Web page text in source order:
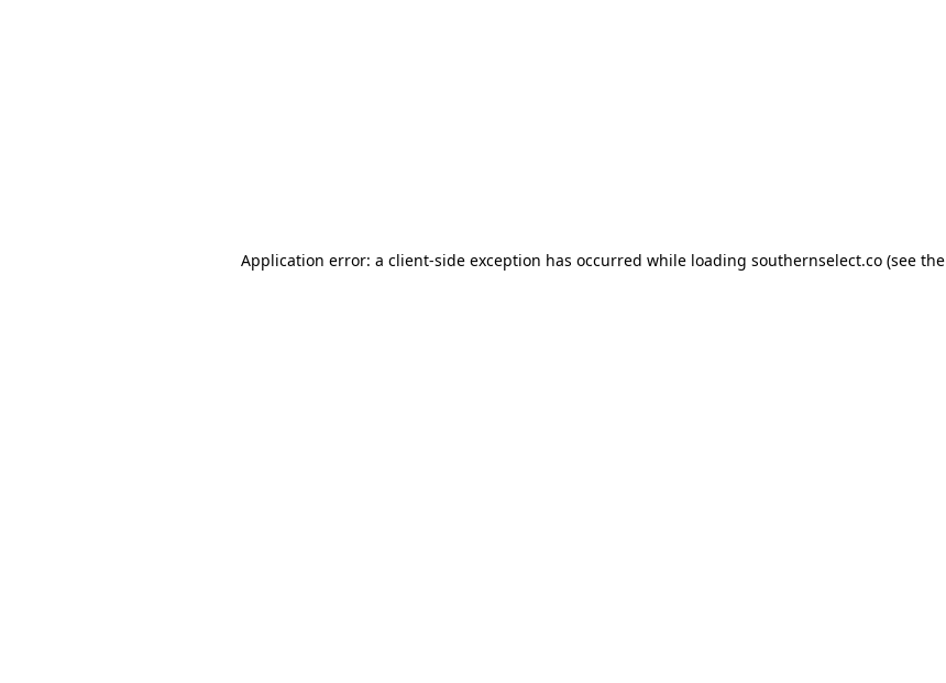
Application error: a client-side exception has occurred while loading southernselect.co(see the